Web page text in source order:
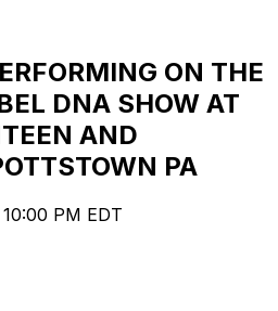
ON THE
DNA SHOW AT
AND
PA
PM EDT